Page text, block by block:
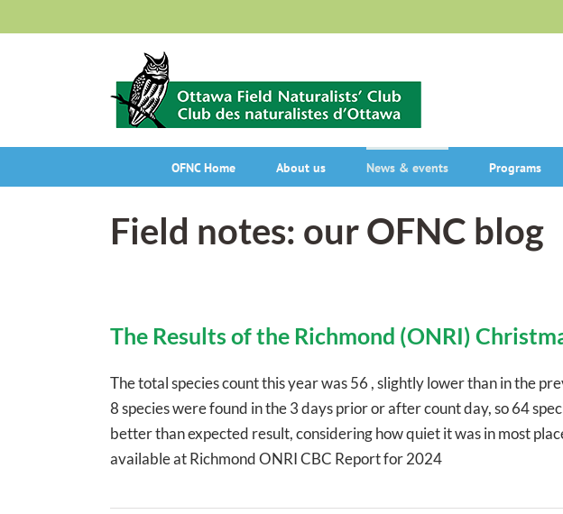
to
OFNC Home About us News & events Programs
Field notes: our OFNC blog
The Results of the Richmond (ONRI)
The total species count this year was 56 , slightly lower than in the
8 species were found in the 3 days prior or after count day, so 64
better than expected result, considering how quiet it was in most
available at Richmond ONRI CBC Report for 2024